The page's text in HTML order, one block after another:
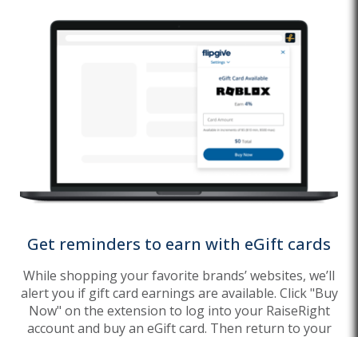
Get reminders to earn with eGift cards
While shopping your favorite brands’ websites, we’ll
alert you if gift card earnings are available. Click "Buy
Now" on the extension to log into your RaiseRight
account and buy an eGift card. Then return to your